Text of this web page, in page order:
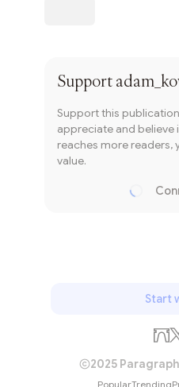
Support
Support this
appreciate and believe
reaches more readers,
value.
Start
2025
PopularTrending